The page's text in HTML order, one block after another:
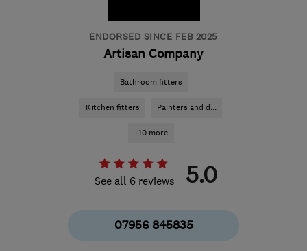
ENDORSED SINCE FEB 2025
Artisan Company
Bathroom fitters
Kitchen fitters Painters and d...
+10 more
See all 6 reviews 5.0
07956 845835